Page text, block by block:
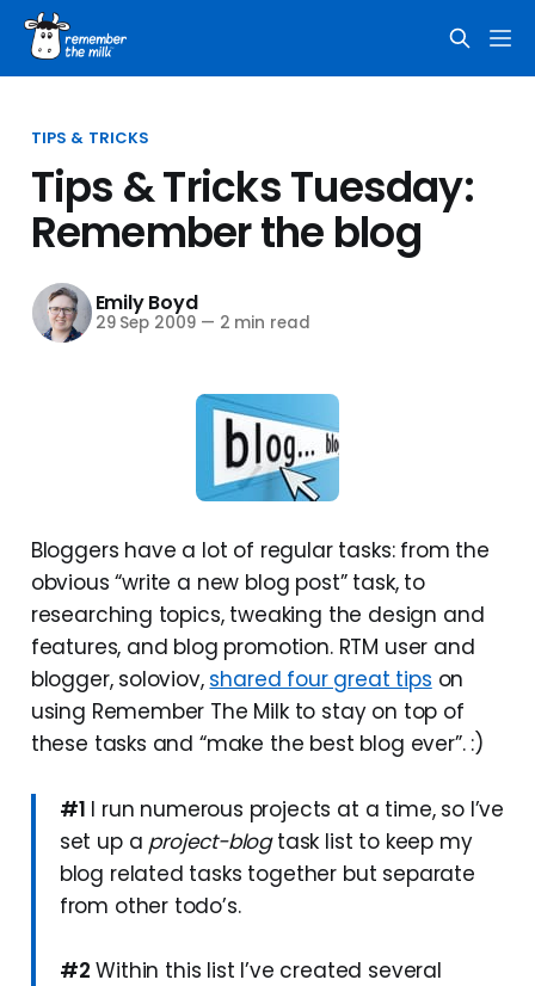
TIPS & TRICKS
Tips & Tricks Tuesday:
Remember the blog
Emily Boyd
29 Sep 2009 — 2 min read
Bloggers have a lot of regular tasks: from the
obvious “write a new blog post” task, to
researching topics, tweaking the design and
features, and blog promotion. RTM user and
blogger, soloviov, shared four great tips on
using Remember The Milk to stay on top of
these tasks and “make the best blog ever”. :)
#1 I run numerous projects at a time, so I’ve
set up a project-blogtask list to keep my
blog related tasks together but separate
from other todo’s.
#2 Within this list I’ve created several